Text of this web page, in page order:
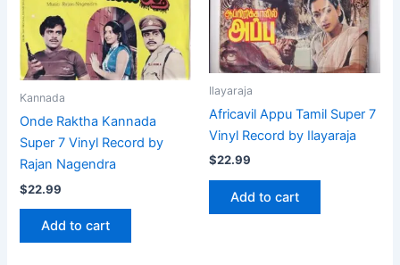
Kannada
Onde Raktha Kannada
Super 7 Vinyl Record by
Rajan Nagendra
$22.99
Add to cart
Ilayaraja
Africavil Appu Tamil Super 7
Vinyl Record by Ilayaraja
$22.99
Add to cart